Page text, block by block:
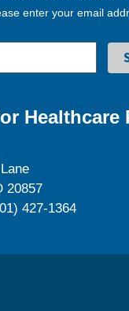
enter your email
Healthcare
20857
427-1364